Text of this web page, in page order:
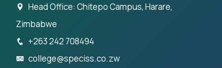
Head Office: Chitepo Campus, Harare,
Zimbabwe
+263 242 708494
college@speciss.co.zw